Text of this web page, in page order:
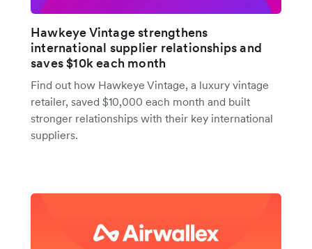
Hawkeye Vintage strengthens
international supplier relationships and
saves $10k each month
Find out how Hawkeye Vintage, a luxury vintage
retailer, saved $10,000 each month and built
stronger relationships with their key international
suppliers.